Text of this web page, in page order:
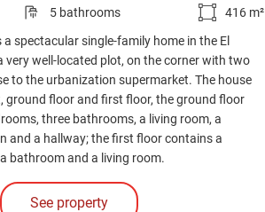
5 bathrooms
416 m²
a spectacular single-family home in the El
very well-located plot, on the corner with two
to the urbanization supermarket. The house
ground floor and first floor, the ground floor
three bathrooms, a living room, a
and a hallway; the first floor contains a
bathroom and a living room.
See property